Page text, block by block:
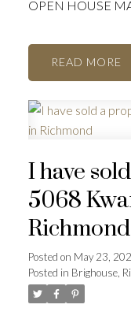
OPEN HOUSE
READ
I have
5068
Richmond
Posted on May 23,
Posted in Brighouse,